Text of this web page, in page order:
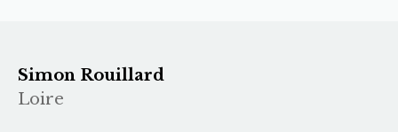
Simon Rouillard
Loire